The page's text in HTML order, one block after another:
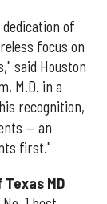
of
focus on
said Houston
M.D. in a
recognition,
— an
first."
MD